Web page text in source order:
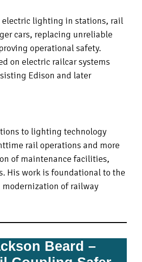
electric lighting in stations, rail
cars, replacing unreliable
operational safety.
on electric railcar systems
Edison and later
to lighting technology
rail operations and more
of maintenance facilities,
His work is foundational to the
of railway
Beard –